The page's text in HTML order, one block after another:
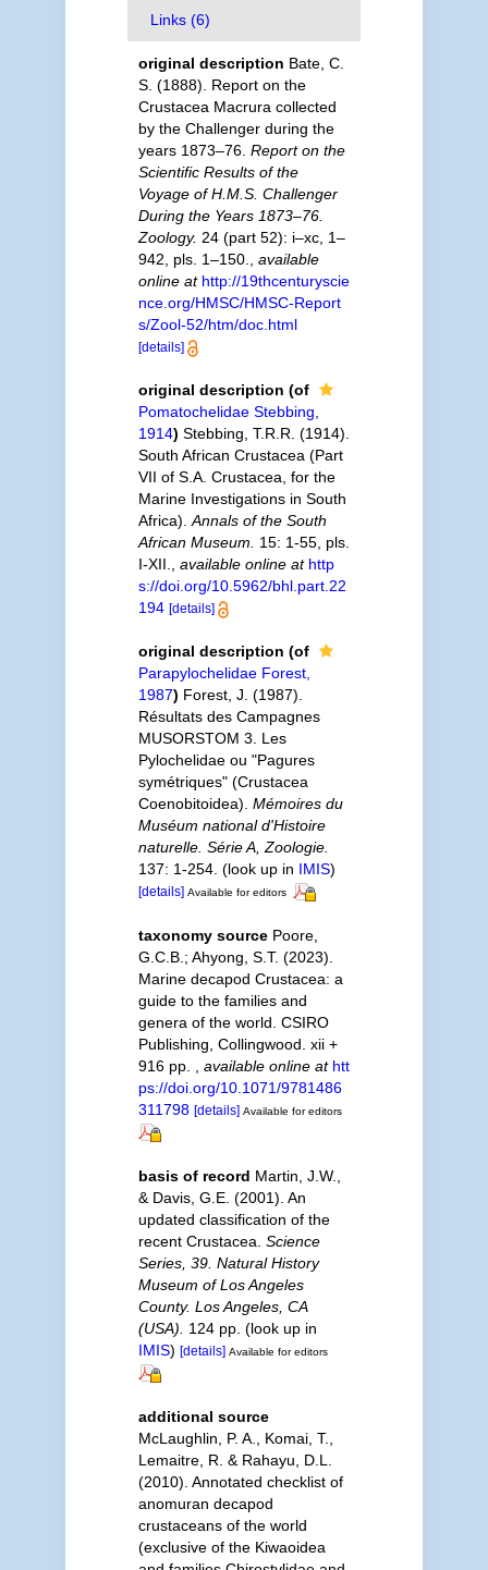
Links (6)
original description Bate, C.
S. (1888). Report on the
Crustacea Macrura collected
by the Challenger during the
years 1873–76. Report on the
Scientific Results of the
Voyage of H.M.S. Challenger
During the Years 1873–76.
Zoology. 24 (part 52): i–xc, 1–
942, pls. 1–150.
available
online at http://19thcenturyscie
nce.org/HMSC/HMSC-Report
s/Zool-52/htm/doc.html
[details]
original description (of
Pomatochelidae Stebbing,
1914) Stebbing, T.R.R. (1914).
South African Crustacea (Part
VII of S.A. Crustacea, for the
Marine Investigations in South
Africa). Annals of the South
African Museum.
15: 1-55, pls.
I-XII.
available online at http
s://doi.org/10.5962/bhl.part.22
194 [details]
original description (of
Parapylochelidae Forest,
1987) Forest, J. (1987).
Résultats des Campagnes
MUSORSTOM 3. Les
Pylochelidae ou "Pagures
symétriques" (Crustacea
Coenobitoidea). Mémoires du
Muséum national d'Histoire
naturelle. Série A, Zoologie.
137: 1-254. (look up in IMIS)
[details] Available for editors
taxonomy source Poore,
G.C.B.; Ahyong, S.T. (2023).
Marine decapod Crustacea: a
guide to the families and
genera of the world. CSIRO
Publishing, Collingwood. xii +
916 pp.
available online at htt
ps://doi.org/10.1071/9781486
311798 [details] Available for editors
basis of record Martin, J.W.,
& Davis, G.E. (2001). An
updated classification of the
recent Crustacea. Science
Series, 39. Natural History
Museum of Los Angeles
County. Los Angeles, CA
(USA).
124 pp. (look up in
IMIS) [details] Available for editors
additional source
McLaughlin, P. A., Komai, T.,
Lemaitre, R. & Rahayu, D.L.
(2010). Annotated checklist of
anomuran decapod
crustaceans of the world
(exclusive of the Kiwaoidea